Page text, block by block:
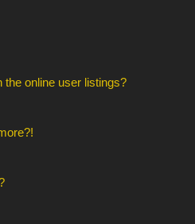
the online user listings?